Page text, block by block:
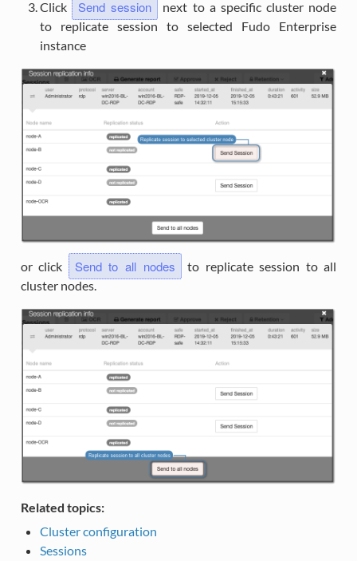
Click Send session
next to a specific cluster node
to replicate session to selected Fudo Enterprise
instance
or click Send to all nodes
to replicate session to all
cluster nodes.
Related topics:
Cluster configuration
Sessions